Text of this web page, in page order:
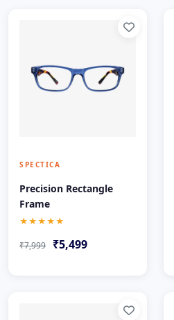
SPECTICA
Precision Rectangle
Frame
★★★★★
₹7,999 ₹5,499